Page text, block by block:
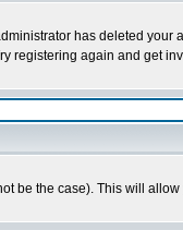
has deleted your
registering again and get
be the case). This will